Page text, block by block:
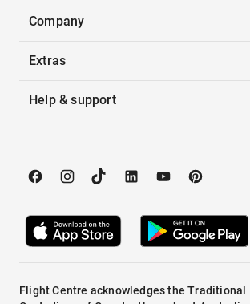
Company
Extras
Help & support
Flight Centre acknowledges the Traditional